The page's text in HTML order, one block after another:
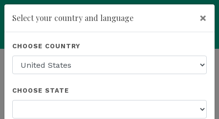
Powered by Translate
HOMEPAGE NEWS PROMOTIONS
THE LATEST - PROMOTIONS
Select your country and language ×
CHOOSE COUNTRY
CHOOSE STATE